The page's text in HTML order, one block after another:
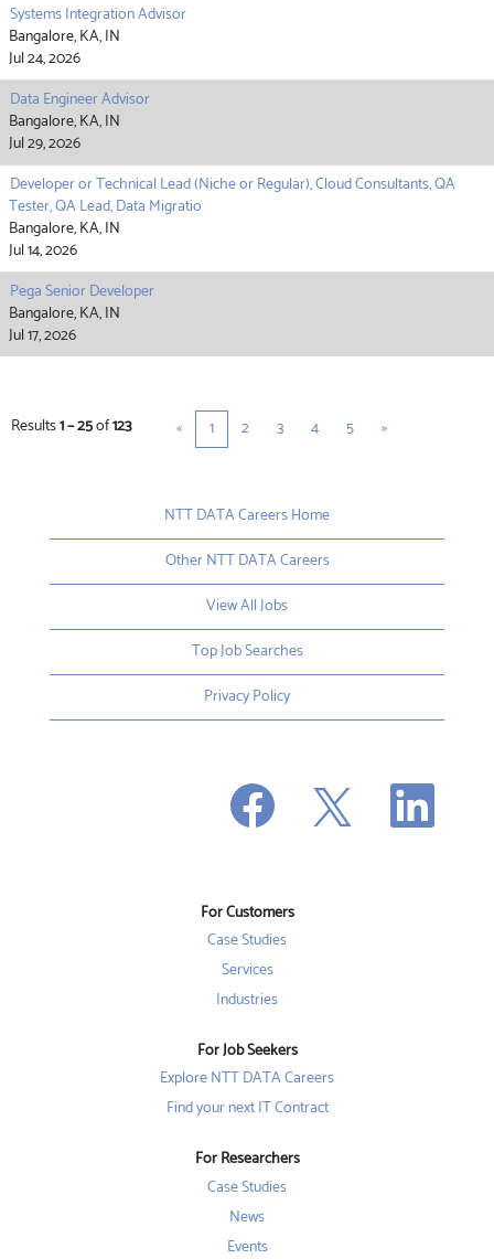
Systems Integration Advisor
Bangalore, KA, IN
Jul 24, 2026
Data Engineer Advisor
Bangalore, KA, IN
Jul 29, 2026
Developer or Technical Lead (Niche or Regular), Cloud Consultants, QA
Tester, QA Lead, Data Migratio
Bangalore, KA, IN
Jul 14, 2026
Pega Senior Developer
Bangalore, KA, IN
Jul 17, 2026
Results1 – 25of123 « 1 2 3 4 5 »
NTT DATA Careers Home
Other NTT DATA Careers
View All Jobs
Top Job Searches
Privacy Policy
p
e
n
e
w
a
.
O
e
O
n
For Customers
Case Studies
Services
Industries
For Job Seekers
Explore NTT DATA Careers
Find your next IT Contract
For Researchers
Case Studies
News
Events